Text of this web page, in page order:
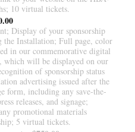
10 virtual tickets.
Display of your sponsorship
the Installation; Full page, color
in our commemorative digital
which will be displayed on our
of sponsorship status
advertising issued after the
form, including any save-the-
releases, and signage;
promotional materials
5 virtual tickets.